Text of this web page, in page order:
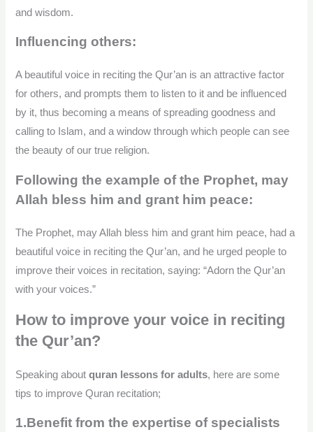
and wisdom.
Influencing others:
A beautiful voice in reciting the Qur’an is an attractive factor
for others, and prompts them to listen to it and be influenced
by it, thus becoming a means of spreading goodness and
calling to Islam, and a window through which people can see
the beauty of our true religion.
Following the example of the Prophet, may
Allah bless him and grant him peace:
The Prophet, may Allah bless him and grant him peace, had a
beautiful voice in reciting the Qur’an, and he urged people to
improve their voices in recitation, saying: “Adorn the Qur’an
with your voices.”
How to improve your voice in reciting
the Qur’an?
Speaking aboutquran lessons for adults, here are some
tips to improve Quran recitation;
1.Benefit from the expertise of specialists